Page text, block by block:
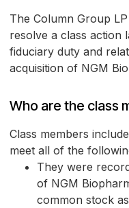
The Column Group
resolve a class action
fiduciary duty and
acquisition of NGM
Who are the class
Class members
meet all of the
They were
of NGM
common stock